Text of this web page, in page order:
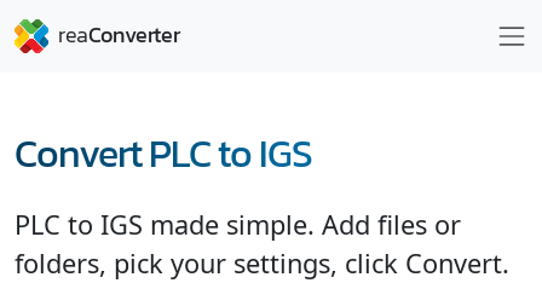
Convert PLC to IGS
PLC to IGS made simple. Add files or
folders, pick your settings, click Convert.